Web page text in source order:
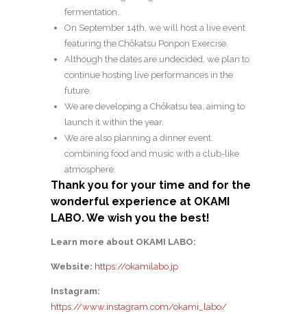
fermentation.
On September 14th, we will host a live event
featuring the Chōkatsu Ponpon Exercise.
Although the dates are undecided, we plan to
continue hosting live performances in the
future.
We are developing a Chōkatsu tea, aiming to
launch it within the year.
We are also planning a dinner event
combining food and music with a club-like
atmosphere.
Thank you for your time and for the
wonderful experience at OKAMI
LABO. We wish you the best!
Learn more about OKAMI LABO:
Website: https://okamilabo.jp
Instagram:
https://www.instagram.com/okami_labo/